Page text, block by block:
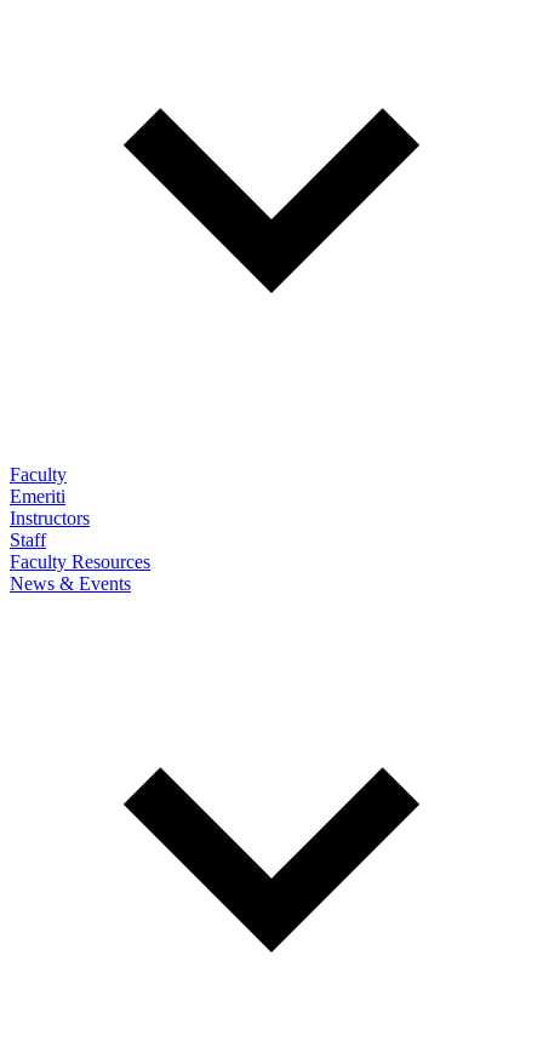
Faculty
Emeriti
Instructors
Staff
Faculty Resources
News & Events